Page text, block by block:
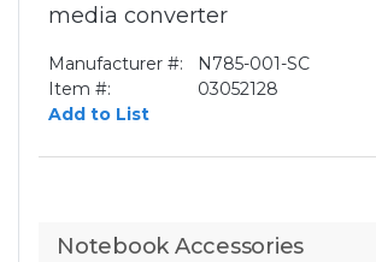
media converter
Manufacturer #:
N785-001-SC
Item #:
03052128
Add to List
Notebook Accessories